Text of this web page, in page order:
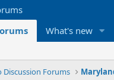
What's new
Discussion Forums